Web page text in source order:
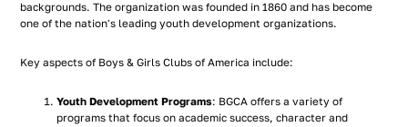
backgrounds. The organization was founded in 1860 and has become
one of the nation's leading youth development organizations.
Key aspects of Boys & Girls Clubs of America include:
Youth Development Programs: BGCA offers a variety of
programs that focus on academic success, character and